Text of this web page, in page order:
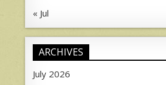
« Jul
ARCHIVES
July 2026